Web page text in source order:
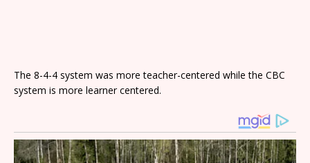
The 8-4-4 system was more teacher-centered while the CBC
system is more learner centered.